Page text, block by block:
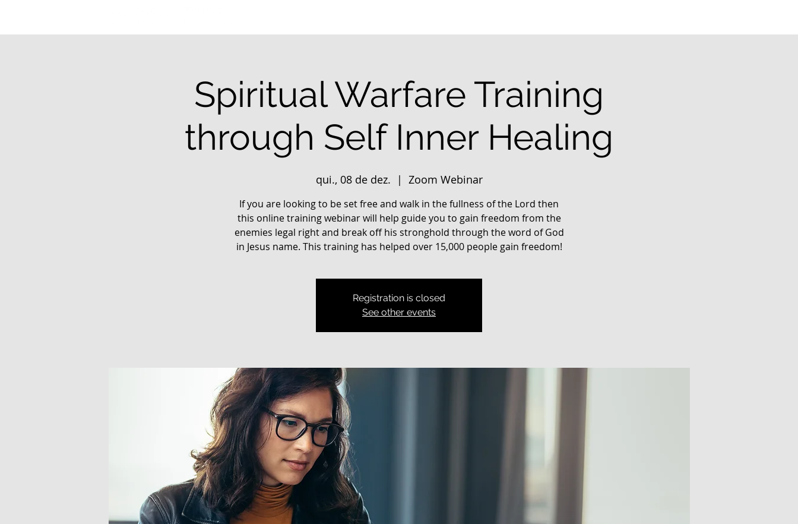
Spiritual Warfare Training
through Self Inner Healing
qui., 08 de dez.
  |
Zoom Webinar
If you are looking to be set free and walk in the fullness of the Lord then
this online training webinar will help guide you to gain freedom from the
enemies legal right and break off his stronghold through the word of God
Registration is closed
See other events